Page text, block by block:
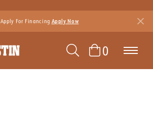
Apply For Financing Apply Now
TOGGLE
0TOGGLE